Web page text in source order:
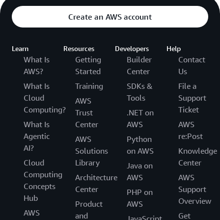
Create an AWS account
Learn
What Is
AWS?
What Is
Cloud
Computing?
What Is
Agentic
AI?
Cloud
Computing
Concepts
Hub
AWS
Resources
Getting
Started
Training
AWS
Trust
Center
AWS
Solutions
Library
Architecture
Center
Product
and
Developers
Builder
Center
SDKs &
Tools
.NET on
AWS
Python
on AWS
Java on
AWS
PHP on
AWS
Help
Contact
Us
File a
Support
Ticket
AWS
re:Post
Knowledge
Center
AWS
Support
Overview
Get